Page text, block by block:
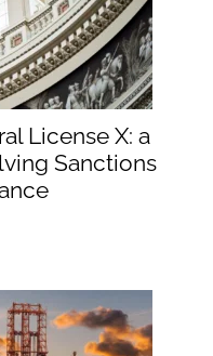
License X: a
Sanctions